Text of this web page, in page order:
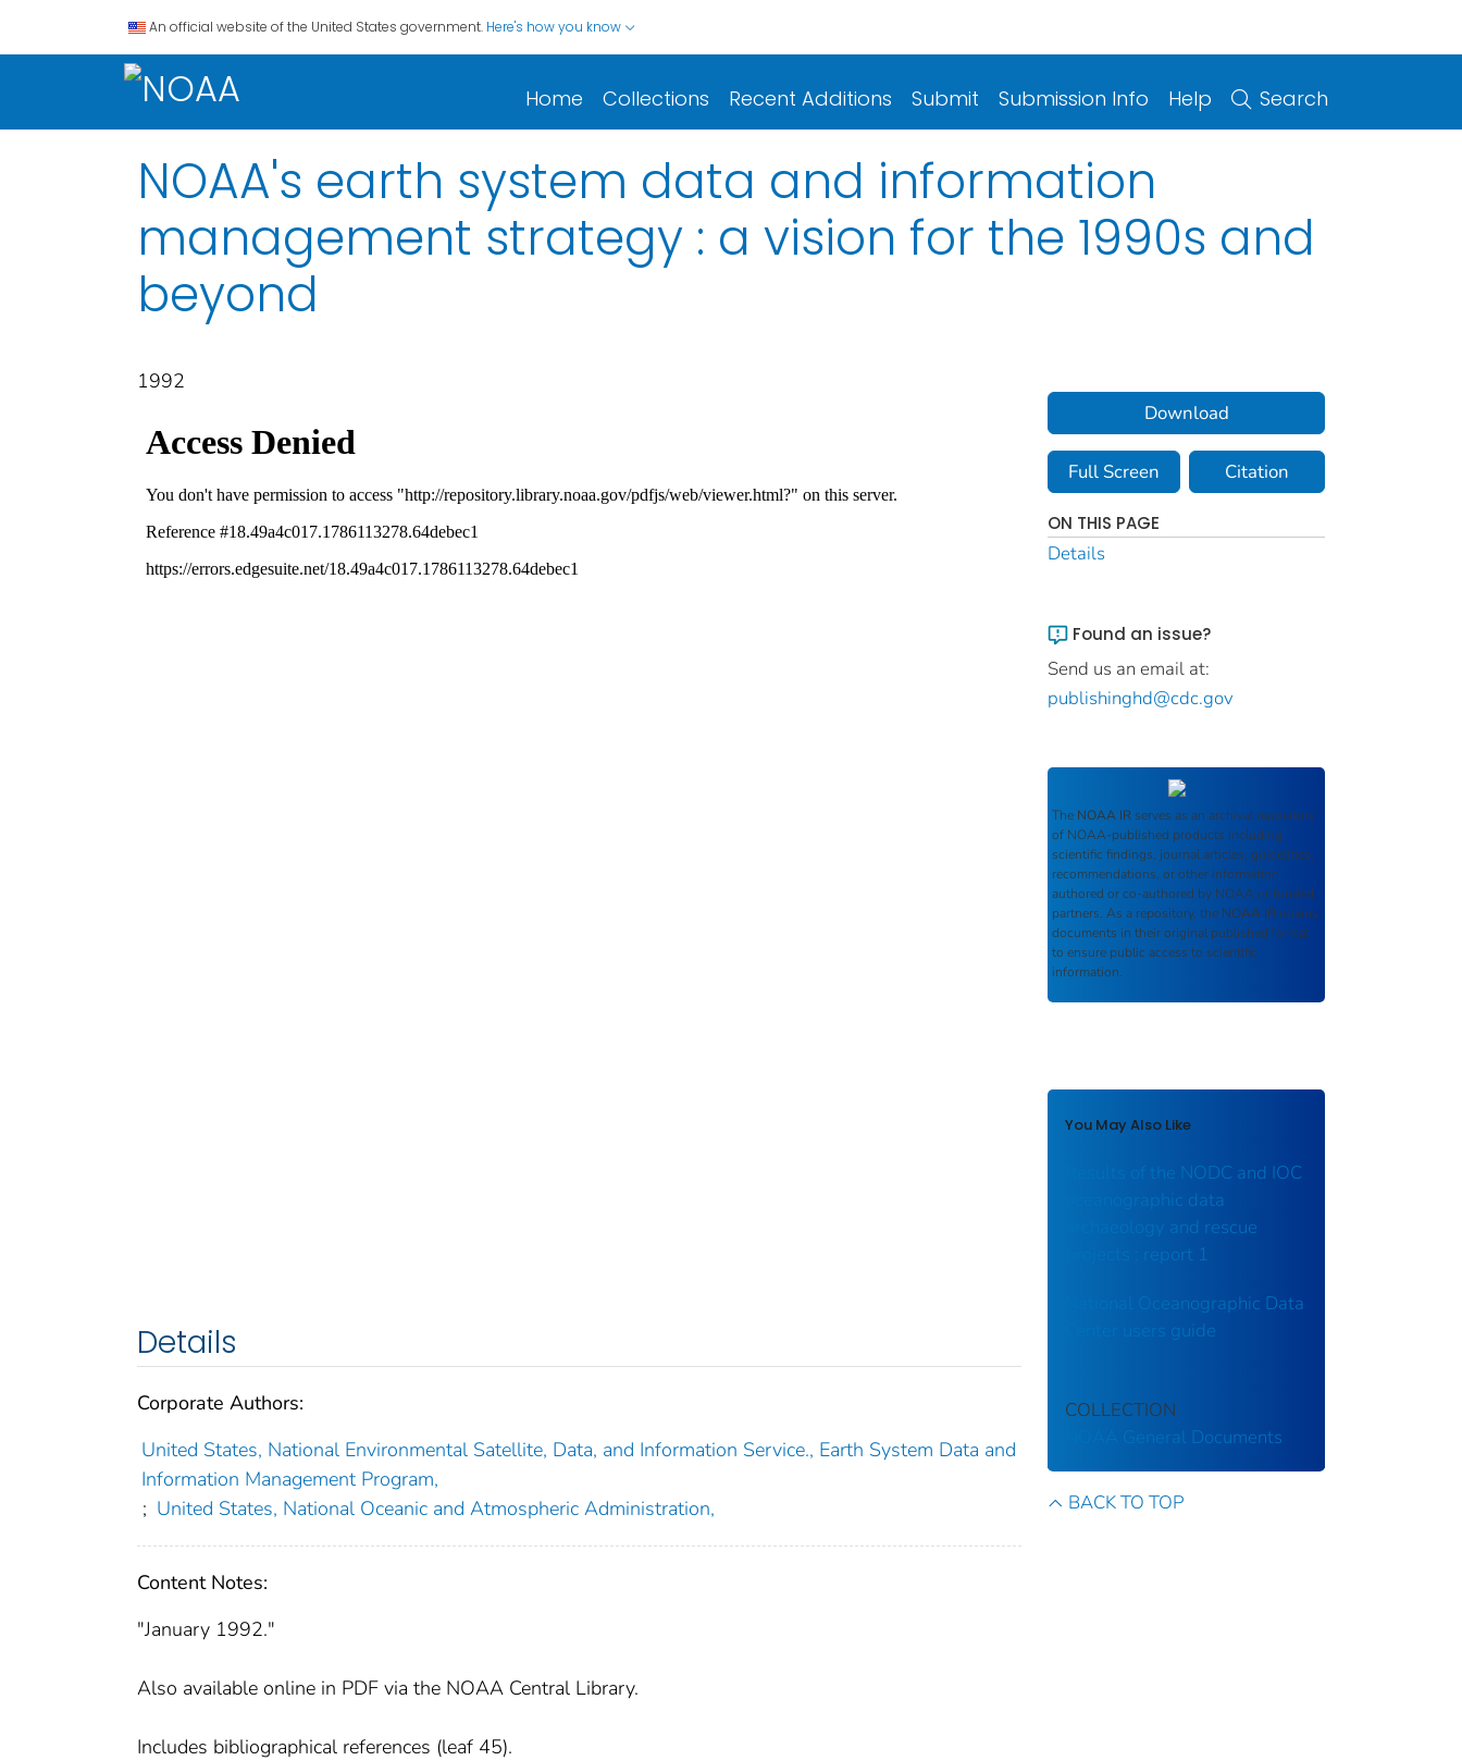
An official website of the United States government. Here's how you know
Home Collections Recent Additions Submit Submission Info Help Search
NOAA's earth system data and information
management strategy : a vision for the 1990s and
beyond
1992
Details
Corporate Authors:
United States, National Environmental Satellite, Data, and Information Service., Earth System Data and
Information Management Program,
; United States, National Oceanic and Atmospheric Administration,
Content Notes:
"January 1992."
Also available online in PDF via the NOAA Central Library.
Includes bibliographical references (leaf 45).
Download
Full Screen Citation
ON THIS PAGE
Details
Found an issue?
Send us an email at:
publishinghd@cdc.gov
The NOAA IR serves as an archival repository
of NOAA-published products including
scientific findings, journal articles, guidelines,
recommendations, or other information
authored or co-authored by NOAA or funded
partners. As a repository, the NOAA IR retains
documents in their original published format
to ensure public access to scientific
information.
You May Also Like
Results of the NODC and IOC
oceanographic data
archaeology and rescue
projects : report 1
National Oceanographic Data
Center users guide
COLLECTION
NOAA General Documents
BACK TO TOP